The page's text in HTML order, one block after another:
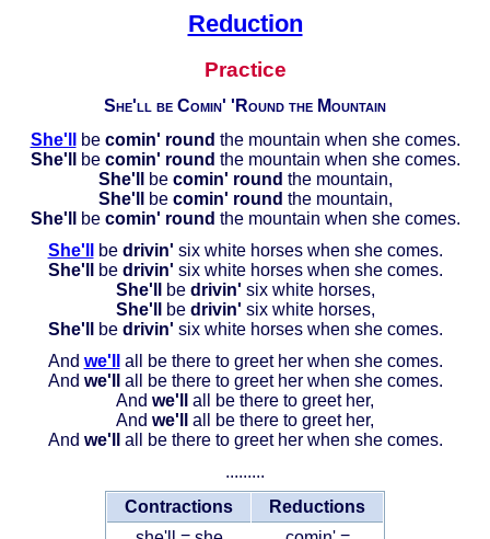
Reduction
Practice
She'll be Comin' 'Round the Mountain
She'll
be comin' round the mountain when she comes.
She'll
be comin' round the mountain when she comes.
She'll
be comin' round the mountain,
She'll
be comin' round the mountain,
She'll
be comin' round the mountain when she comes.
She'll
be drivin' six white horses when she comes.
She'll
be drivin' six white horses when she comes.
She'll
be drivin' six white horses,
She'll
be drivin' six white horses,
She'll
be drivin' six white horses when she comes.
And we'll
all be there to greet her when she comes.
And we'll
all be there to greet her when she comes.
And we'll
all be there to greet her,
And we'll
all be there to greet her,
And we'll
all be there to greet her when she comes.
.........
Contractions
Reductions